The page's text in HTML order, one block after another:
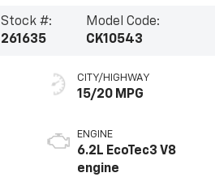
Stock #:
261635
Model Code:
CK10543
CITY/HIGHWAY
15/20 MPG
ENGINE
6.2L EcoTec3 V8
engine